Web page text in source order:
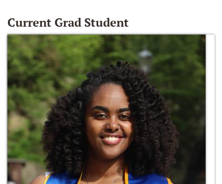
Current Grad Student